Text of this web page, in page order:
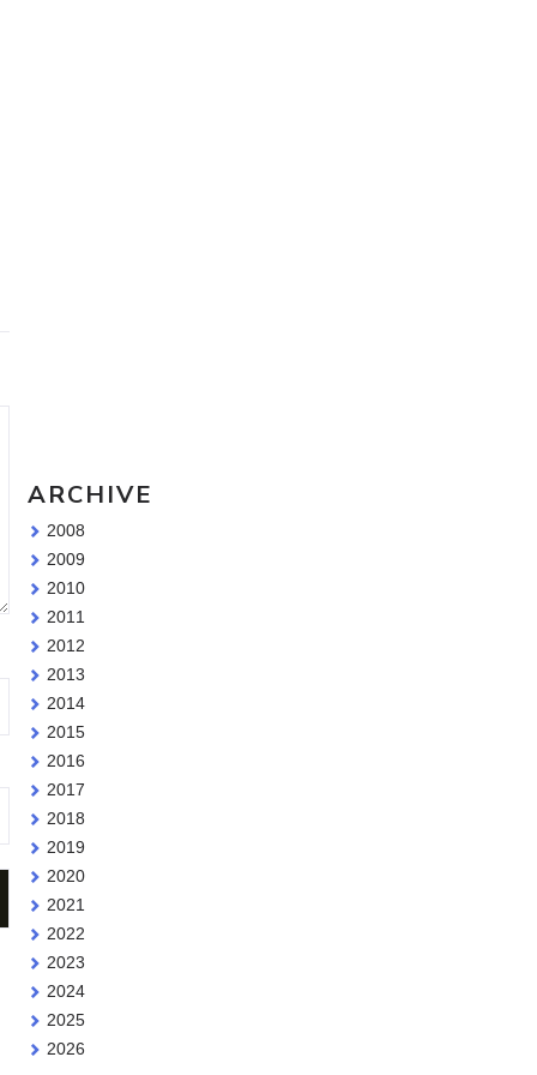
ARCHIVE
2008
2009
2010
2011
2012
2013
2014
2015
2016
2017
2018
2019
2020
2021
2022
2023
2024
2025
2026